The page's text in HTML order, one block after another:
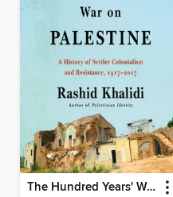
The Hundred Years' War on Palestine